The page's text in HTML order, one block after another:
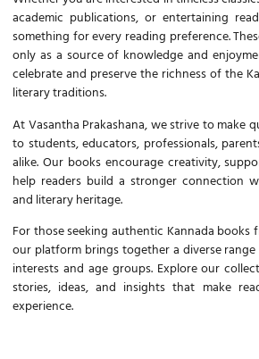
academic publications, or entertaining
something for every reading preference.
only as a source of knowledge and
celebrate and preserve the richness of the
literary traditions.
At Vasantha Prakashana, we strive to make
to students, educators, professionals,
alike. Our books encourage creativity,
help readers build a stronger connection
and literary heritage.
For those seeking authentic Kannada books
our platform brings together a diverse
interests and age groups. Explore our
stories, ideas, and insights that make
experience.